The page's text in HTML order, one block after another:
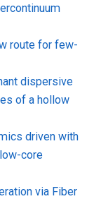
route for few-
dispersive
of a hollow
driven with
core
via Fiber